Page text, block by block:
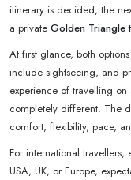
itinerary is decided, the
a private Golden Triangle
At first glance, both
include sightseeing, and
experience of travelling on
completely different. The
comfort, flexibility, pace,
For international
USA, UK, or Europe,